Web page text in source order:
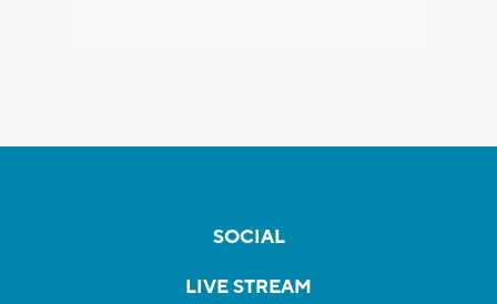
SOCIAL
LIVE STREAM